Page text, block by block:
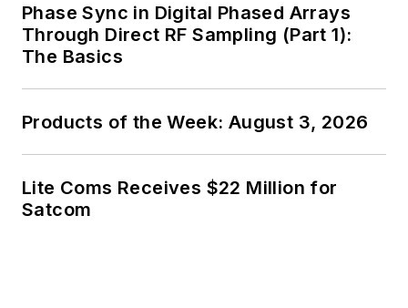
Phase Sync in Digital Phased Arrays
Through Direct RF Sampling (Part 1):
The Basics
Products of the Week: August 3, 2026
Lite Coms Receives $22 Million for
Satcom